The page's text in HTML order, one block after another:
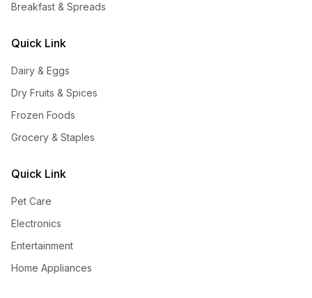
Breakfast & Spreads
Quick Link
Dairy & Eggs
Dry Fruits & Spices
Frozen Foods
Grocery & Staples
Quick Link
Pet Care
Electronics
Entertainment
Home Appliances